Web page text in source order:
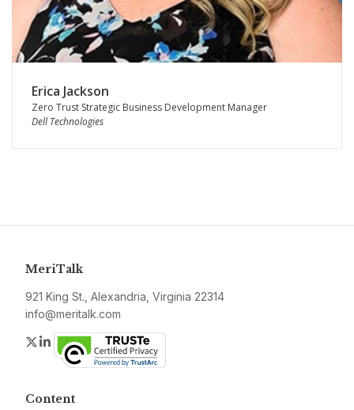
Erica Jackson
Zero Trust Strategic Business Development Manager
Dell Technologies
MeriTalk
921 King St., Alexandria, Virginia 22314
info@meritalk.com
Twitter
LinkedIn
Content